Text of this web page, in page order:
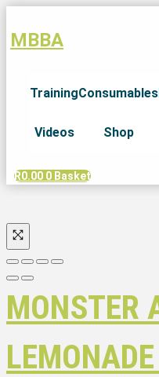
MBBA
Training
Videos
Consumables
Shop
R0.00 0 Basket
MONSTER